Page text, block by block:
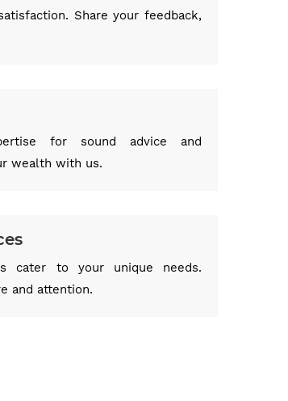
Share your feedback,
for sound advice and
wealth with us.
cater to your unique needs.
and attention.